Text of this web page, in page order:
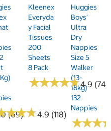
(69)
★★★
★★★4.9 (118)
Kleenex
Everyda
Y Facial
Tissues
200
Sheets
8 Pack
★★★★★
★★★★★4.9 (74)
Huggies
Boys'
Ultra
Dry
Nappies
Size 5
Walker
(13-
18kg)
132
Nappies
★★★
★★★